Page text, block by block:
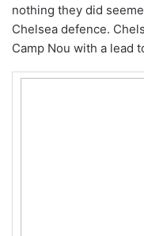
nothing they did
Chelsea defence.
Camp Nou with a lead